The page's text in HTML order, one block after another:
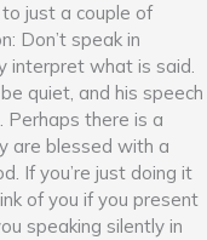
just a couple of
Don’t speak in
interpret what is said.
quiet, and his speech
Perhaps there is a
are blessed with a
If you’re just doing it
of you if you present
speaking silently in